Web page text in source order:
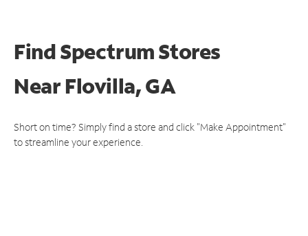
Find Spectrum Stores
NearFlovilla, GA
Short on time? Simply find a store and click "Make Appointment"
to streamline your experience.